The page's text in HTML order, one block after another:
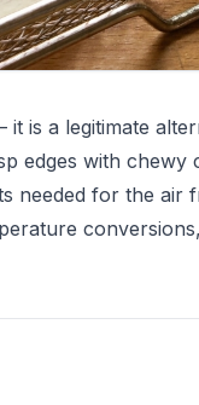
is a legitimate
edges with chewy
needed for the air